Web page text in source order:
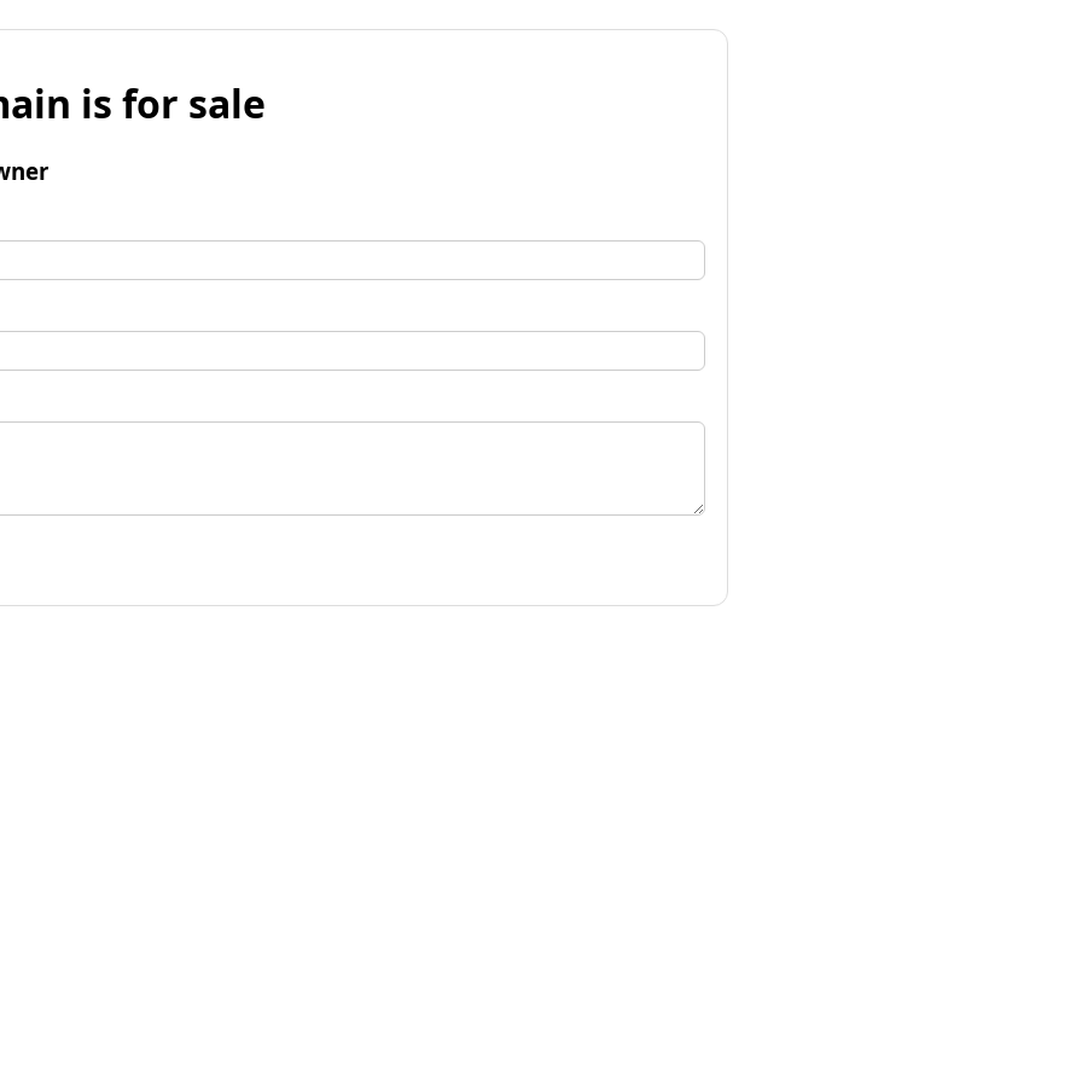
is for sale